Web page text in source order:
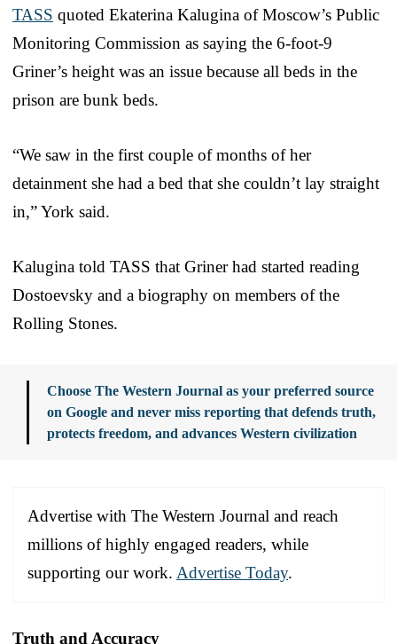
TASS quoted Ekaterina Kalugina of Moscow’s Public
Monitoring Commission as saying the 6-foot-9
Griner’s height was an issue because all beds in the
prison are bunk beds.
“We saw in the first couple of months of her
detainment she had a bed that she couldn’t lay straight
in,” York said.
Kalugina told TASS that Griner had started reading
Dostoevsky and a biography on members of the
Rolling Stones.
Choose The Western Journal as your preferred source
on Google and never miss reporting that defends truth,
protects freedom, and advances Western civilization
Advertise with The Western Journal and reach
millions of highly engaged readers, while
supporting our work. Advertise Today.
Truth and Accuracy